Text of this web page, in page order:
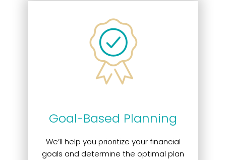
Goal-Based Planning
We’ll help you prioritize your financial
goals and determine the optimal plan